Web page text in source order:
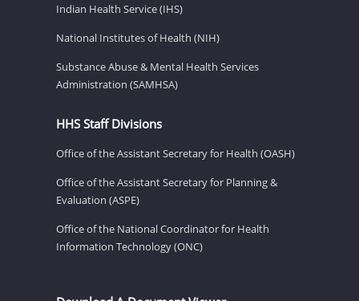
Indian Health Service (IHS)
National Institutes of Health (NIH)
Substance Abuse & Mental Health Services
Administration (SAMHSA)
HHS Staff Divisions
Office of the Assistant Secretary for Health (OASH)
Office of the Assistant Secretary for Planning &
Evaluation (ASPE)
Office of the National Coordinator for Health
Information Technology (ONC)